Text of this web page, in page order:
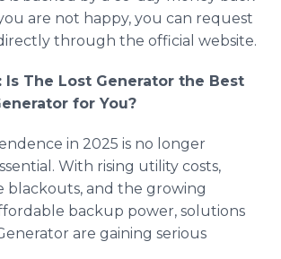
are not happy, you can request
through the official website.
Is The Lost Generator the Best
for You?
in 2025 is no longer
With rising utility costs,
blackouts, and the growing
backup power, solutions
are gaining serious